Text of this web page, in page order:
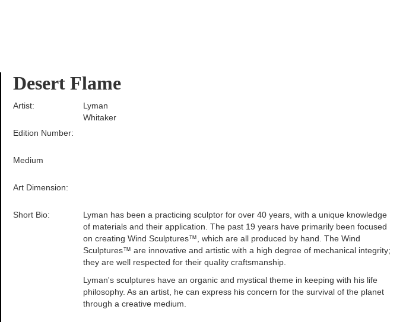
Desert Flame
Edition Number:
Medium
Short Bio:
Art Dimension:
Artist:
Lyman has been a practicing sculptor for over 40 years, with a unique knowledge
of materials and their application. The past 19 years have primarily been focused
on creating Wind Sculptures™, which are all produced by hand. The Wind
Sculptures™ are innovative and artistic with a high degree of mechanical integrity;
they are well respected for their quality craftsmanship.
Lyman's sculptures have an organic and mystical theme in keeping with his life
philosophy. As an artist, he can express his concern for the survival of the planet
through a creative medium.
Lyman
Whitaker